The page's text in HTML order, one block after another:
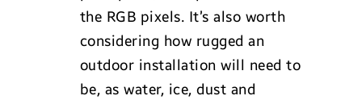
the RGB pixels. It’s also worth
considering how rugged an
outdoor installation will need to
be, as water, ice, dust and